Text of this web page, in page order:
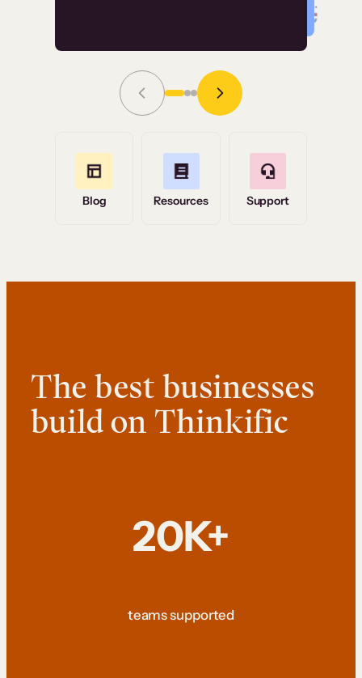
Grace Tilmont
Read Story
Blog Resources Support
The best businesses
build on Thinkific
20K+
teams supported